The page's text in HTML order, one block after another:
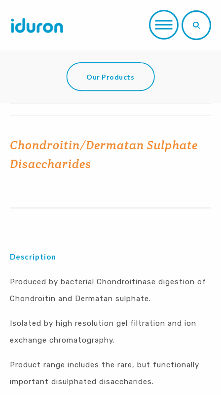
Our Products
Chondroitin/Dermatan Sulphate
Disaccharides
Description
Produced by bacterial Chondroitinase digestion of
Chondroitin and Dermatan sulphate.
Isolated by high resolution gel filtration and ion
exchange chromatography.
Product range includes the rare, but functionally
important disulphated disaccharides.